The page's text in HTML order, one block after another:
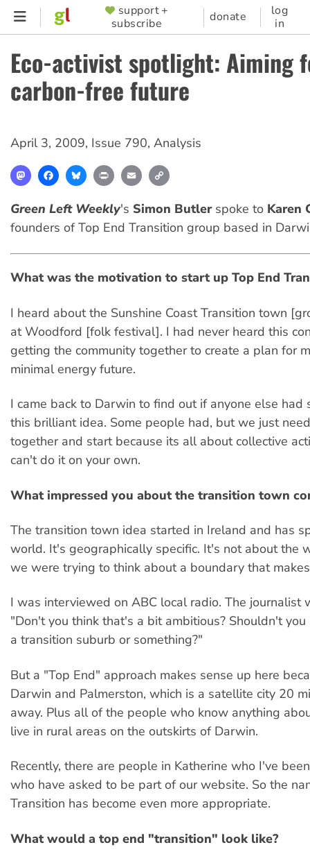
Skip
content
SUPPORTER
MENU
support +
subscribe
donate
log
in
Eco-activist spotlight: Aiming
carbon-free future
April 3, 2009, Issue 790, Analysis
MastodonFacebookBlueskyPrint Email
Green Left Weekly's Simon Butlerspoke to Karen
founders of Top End Transition group based in
What was the motivation to start up Top End
I heard about the Sunshine Coast Transition town
at Woodford [folk festival]. I had never heard this
getting the community together to create a plan for
minimal energy future.
I came back to Darwin to find out if anyone else had
this brilliant idea. Some people had, but we just
together and start because its all about collective
can't do it on your own.
What impressed you about the transition town
The transition town idea started in Ireland and has
world. It's geographically specific. It's not about the
we were trying to think about a boundary that
I was interviewed on ABC local radio. The journalist
"Don't you think that's a bit ambitious? Shouldn't
a transition suburb or something?"
But a "Top End" approach makes sense up here
Darwin and Palmerston, which is a satellite city 20
away. Plus all of the people who know anything
live in rural areas on the outskirts of Darwin.
Recently, there are people in Katherine who I've
who have asked to be part of our website. So the
Transition has become even more appropriate.
What would a top end "transition" look like?